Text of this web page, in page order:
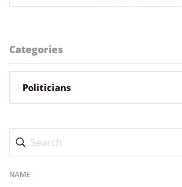
Categories
Politicians
NAME